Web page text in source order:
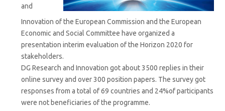
and
Innovation of the European Commission and the European
Economic and Social Committee have organized a
presentation interim evaluation of the Horizon 2020 for
stakeholders.
DG Research and Innovation got about 3500 replies in their
online survey and over 300 position papers. The survey got
responses from a total of 69 countries and 24%of participants
were not beneficiaries of the programme.